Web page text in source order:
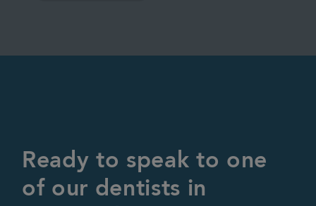
Ready to speak to one
of our dentists in